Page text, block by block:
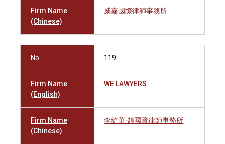
Firm Name
(Chinese)
威嘉國際律師事務所
No. 119
Firm Name
(English)
WE LAWYERS
Firm Name
(Chinese)
李綺華‧趙國賢律師事務所